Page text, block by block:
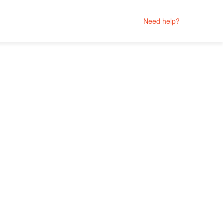
Need help?